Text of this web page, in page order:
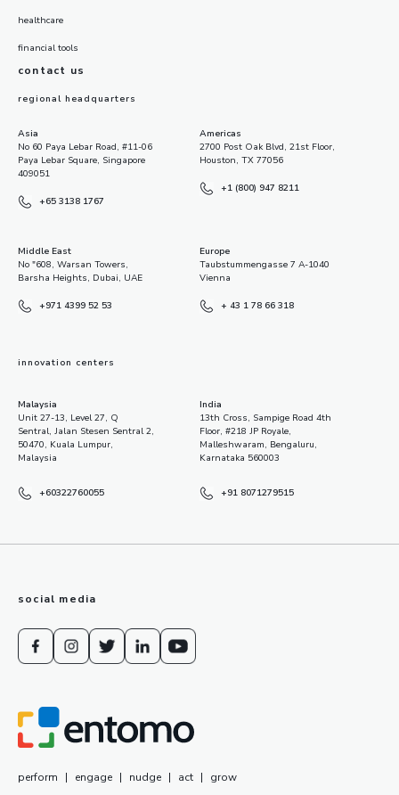
healthcare
financial tools
contact us
regional headquarters
Asia
No 60 Paya Lebar Road, #11-06
Paya Lebar Square, Singapore
409051
+65 3138 1767
Americas
2700 Post Oak Blvd, 21st Floor,
Houston, TX 77056
+1 (800) 947 8211
Middle East
No "608, Warsan Towers,
Barsha Heights, Dubai, UAE
+971 4399 52 53
Europe
Taubstummengasse 7 A-1040
Vienna
+ 43 1 78 66 318
innovation centers
Malaysia
Unit 27-13, Level 27, Q
Sentral, Jalan Stesen Sentral 2,
50470, Kuala Lumpur,
Malaysia
+60322760055
India
13th Cross, Sampige Road 4th
Floor, #218 JP Royale,
Malleshwaram, Bengaluru,
Karnataka 560003
+91 8071279515
social media
perform | engage | nudge | act | grow